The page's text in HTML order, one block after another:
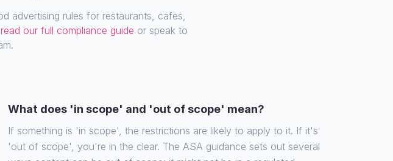
advertising rules for restaurants, cafes,
read our full compliance guide or speak to
What does 'in scope' and 'out of scope' mean?
If something is 'in scope', the restrictions are likely to apply to it. If it's
'out of scope', you're in the clear. The ASA guidance sets out several